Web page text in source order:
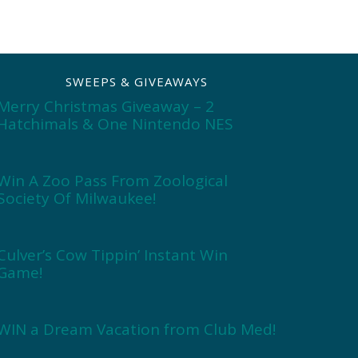
SWEEPS & GIVEAWAYS
Christmas Giveaway – 2
& One Nintendo NES
A Zoo Pass From Zoological
Of Milwaukee!
Cow Tippin’ Instant Win
a Dream Vacation from Club Med!